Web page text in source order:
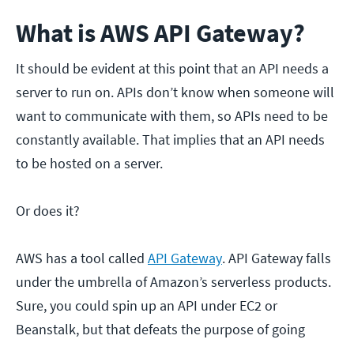
What is AWS API Gateway?
It should be evident at this point that an API needs a
server to run on. APIs don’t know when someone will
want to communicate with them, so APIs need to be
constantly available. That implies that an API needs
to be hosted on a server.
Or does it?
AWS has a tool called API Gateway. API Gateway falls
under the umbrella of Amazon’s serverless products.
Sure, you could spin up an API under EC2 or
Beanstalk, but that defeats the purpose of going